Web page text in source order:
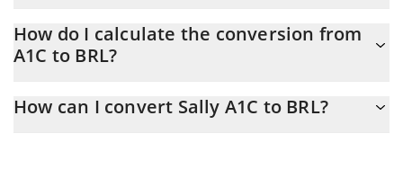
At this moment, 1 Sally A1C equals 0.074436 BRL
How do I calculate the conversion from
A1C to BRL?
the conversion price of A1C to BRL by simply entering the
How can I convert Sally A1C to BRL?